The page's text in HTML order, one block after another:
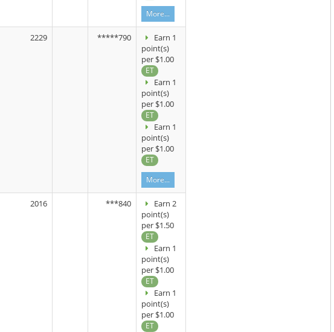
More...
2229 *****790
Earn 1
point(s)
per $1.00
ET
Earn 1
point(s)
per $1.00
ET
Earn 1
point(s)
per $1.00
ET
More...
2016 ***840
Earn 2
point(s)
per $1.50
ET
Earn 1
point(s)
per $1.00
ET
Earn 1
point(s)
per $1.00
ET